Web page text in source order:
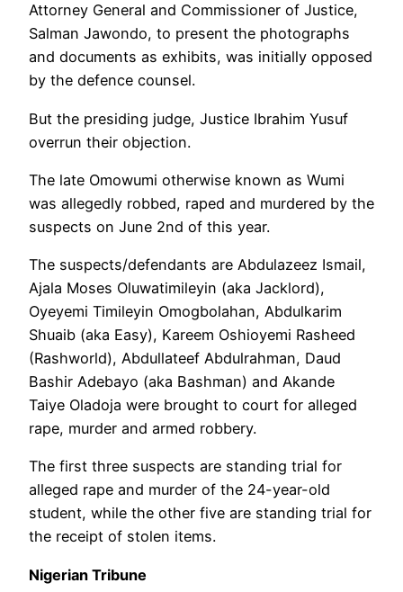
Attorney General and Commissioner of Justice,
Salman Jawondo, to present the photographs
and documents as exhibits, was initially opposed
by the defence counsel.
But the presiding judge, Justice Ibrahim Yusuf
overrun their objection.
The late Omowumi otherwise known as Wumi
was allegedly robbed, raped and murdered by the
suspects on June 2nd of this year.
The suspects/defendants are Abdulazeez Ismail,
Ajala Moses Oluwatimileyin (aka Jacklord),
Oyeyemi Timileyin Omogbolahan, Abdulkarim
Shuaib (aka Easy), Kareem Oshioyemi Rasheed
(Rashworld), Abdullateef Abdulrahman, Daud
Bashir Adebayo (aka Bashman) and Akande
Taiye Oladoja were brought to court for alleged
rape, murder and armed robbery.
The first three suspects are standing trial for
alleged rape and murder of the 24-year-old
student, while the other five are standing trial for
the receipt of stolen items.
Nigerian Tribune